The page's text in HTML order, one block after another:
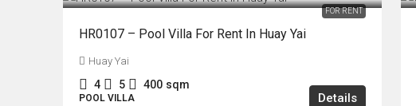
FOR RENT
HR0107 – Pool Villa For Rent In Huay Yai
Huay Yai
4 5 400 sqm
POOL VILLA Details